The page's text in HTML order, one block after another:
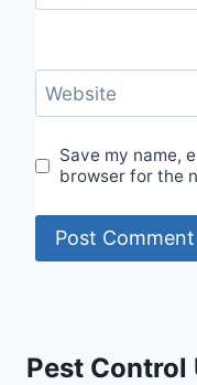
Website
Save my name,
browser for the
Pest Control